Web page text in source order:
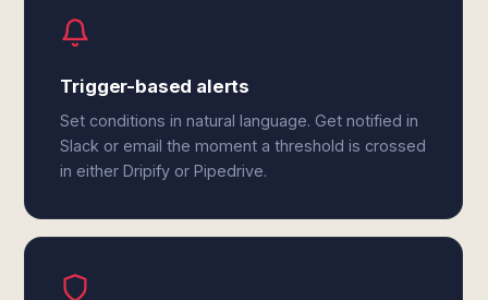
Trigger-based alerts
Set conditions in natural language. Get notified in
Slack or email the moment a threshold is crossed
in either Dripify or Pipedrive.